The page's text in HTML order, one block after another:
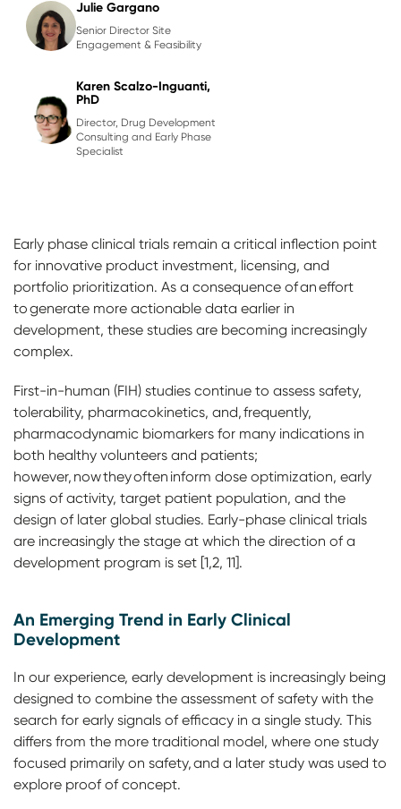
Julie Gargano
Senior Director Site
Engagement & Feasibility
Karen Scalzo-Inguanti,
PhD
Director, Drug Development
Consulting and Early Phase
Specialist
Early phase clinical trials remain a critical inflection point
for innovative product investment, licensing, and
portfolio prioritization. As a consequence of an effort
to generate more actionable data earlier in
development, these studies are becoming increasingly
complex.
First-in-human (FIH) studies continue to assess safety,
tolerability, pharmacokinetics, and, frequently,
pharmacodynamic biomarkers for many indications in
both healthy volunteers and patients;
however, now they often inform dose optimization, early
signs of activity, target patient population, and the
design of later global studies. Early-phase clinical trials
are increasingly the stage at which the direction of a
development program is set [1,2, 11].
An Emerging Trend in Early Clinical
Development
In our experience, early development is increasingly being
designed to combine the assessment of safety with the
search for early signals of efficacy in a single study. This
differs from the more traditional model, where one study
focused primarily on safety, and a later study was used to
explore proof of concept.